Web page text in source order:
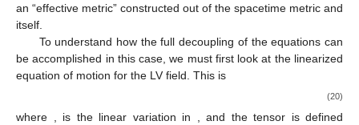
an “effective metric” constructed out of the spacetime metric and
itself.
To understand how the full decoupling of the equations can
be accomplished in this case, we must first look at the linearized
equation of motion for the LV field. This is
(20)
where is the linear variation in , and the tensor is defined